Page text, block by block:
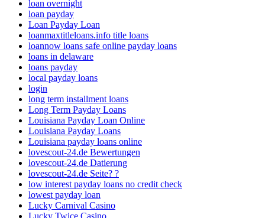
loan overnight
loan payday
Loan Payday Loan
loanmaxtitleloans.info title loans
loannow loans safe online payday loans
loans in delaware
loans payday
local payday loans
login
long term installment loans
Long Term Payday Loans
Louisiana Payday Loan Online
Louisiana Payday Loans
Louisiana payday loans online
lovescout-24.de Bewertungen
lovescout-24.de Datierung
lovescout-24.de Seite? ?
low interest payday loans no credit check
lowest payday loan
Lucky Carnival Casino